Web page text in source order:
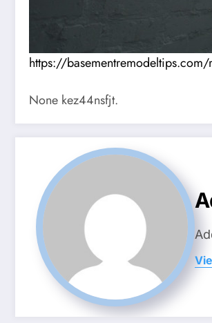
https://basementremodeltips.com/
None kez44nsfjt.